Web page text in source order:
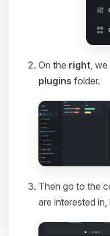
On the right,
plugins folder.
Then go to the
are interested in,